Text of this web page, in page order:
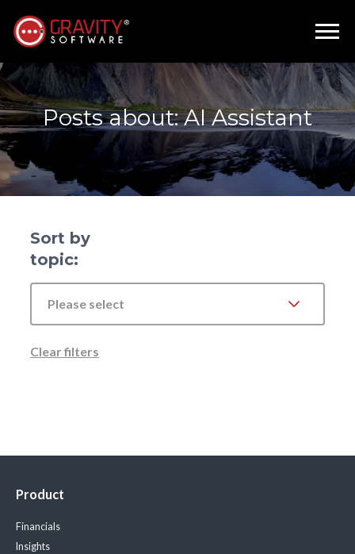
Posts about: AI Assistant
Sort by
topic:
Please select
Clear filters
Product
Financials
Insights